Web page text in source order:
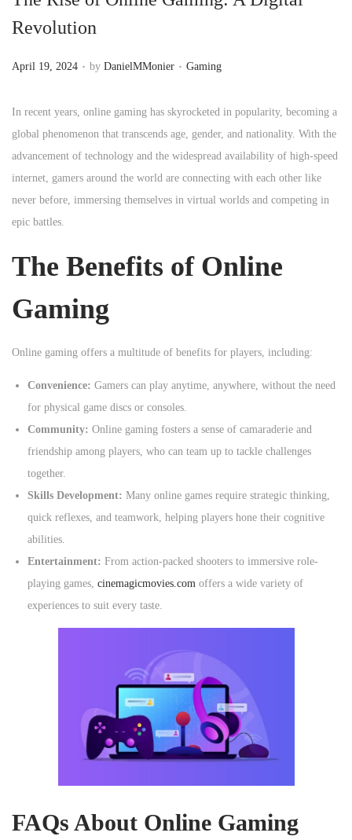
Revolution
P
s
t
e
d
o
n
April 19, 2024 . by DanielMMonier . P
s
e
d
i
Gaming
In recent years, online gaming has skyrocketed in popularity, becoming a
global phenomenon that transcends age, gender, and nationality. With the
advancement of technology and the widespread availability of high-speed
internet, gamers around the world are connecting with each other like
never before, immersing themselves in virtual worlds and competing in
epic battles.
The Benefits of Online
Gaming
Online gaming offers a multitude of benefits for players, including:
Convenience: Gamers can play anytime, anywhere, without the need
for physical game discs or consoles.
Community: Online gaming fosters a sense of camaraderie and
friendship among players, who can team up to tackle challenges
together.
Skills Development: Many online games require strategic thinking,
quick reflexes, and teamwork, helping players hone their cognitive
abilities.
Entertainment: From action-packed shooters to immersive role-
playing games, cinemagicmovies.com offers a wide variety of
experiences to suit every taste.
FAQs About Online Gaming